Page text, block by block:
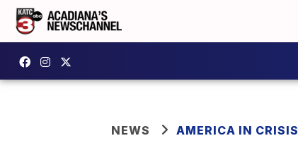
NEWS AMERICA IN CRISIS